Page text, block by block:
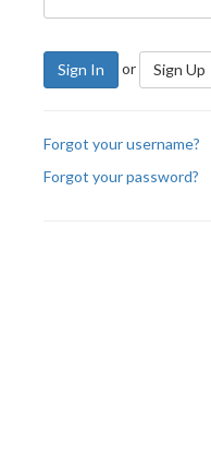
Sign In or Sign Up
Forgot your username?
Forgot your password?